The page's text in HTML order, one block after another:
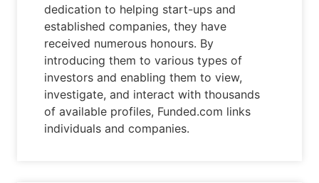
dedication to helping start-ups and
established companies, they have
received numerous honours. By
introducing them to various types of
investors and enabling them to view,
investigate, and interact with thousands
of available profiles, Funded.com links
individuals and companies.